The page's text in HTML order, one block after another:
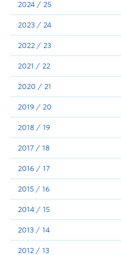
Showcase
Stories
Announcements
Consultation
2024 / 25
2023 / 24
2022 / 23
2021 / 22
2020 / 21
2019 / 20
2018 / 19
2017 / 18
2016 / 17
2015 / 16
2014 / 15
2013 / 14
2012 / 13